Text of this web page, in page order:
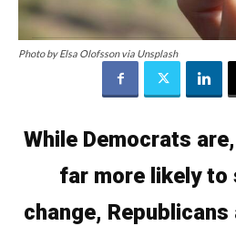
Photo by Elsa Olofsson via Unsplash
While Democrats
far more likely to
change,